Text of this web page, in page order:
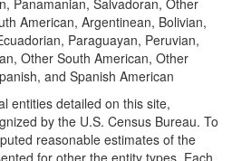
American, Argentinean, Bolivian,
Paraguayan, Peruvian,
Other South American, Other
and Spanish American
entities detailed on this site,
by the U.S. Census Bureau. To
reasonable estimates of the
for other the entity types. Each